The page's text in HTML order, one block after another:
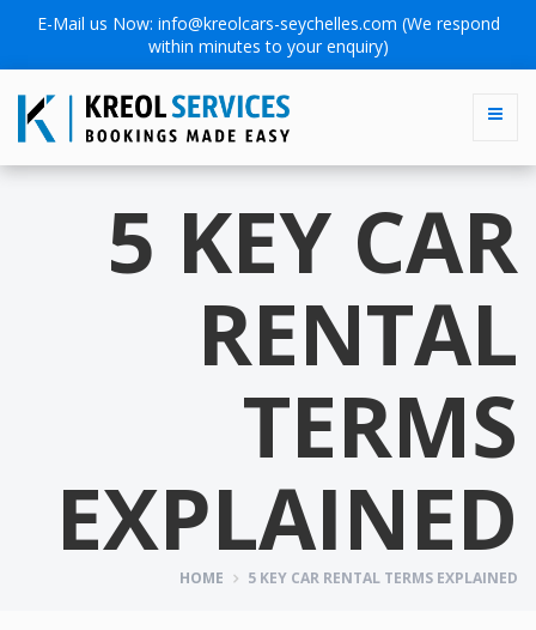
E-Mail us Now: info@kreolcars-seychelles.com (We respond
within minutes to your enquiry)
5 KEY CAR
RENTAL
TERMS
EXPLAINED
HOME 5 KEY CAR RENTAL TERMS EXPLAINED